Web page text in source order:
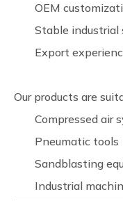
OEM
Stable
Export
Our products are
Compressed air
Pneumatic tools
Sandblasting
Industrial